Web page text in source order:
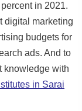
in 2021.
digital marketing
budgets for
ads. And to
knowledge with
in Sarai